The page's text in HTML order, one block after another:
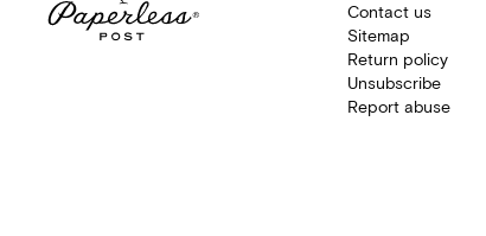
Contact us
Sitemap
Return policy
Unsubscribe
Report abuse